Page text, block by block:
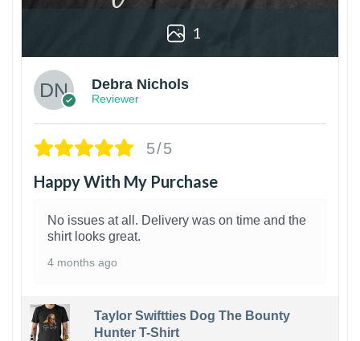
1
Debra Nichols
Reviewer
5/5
Happy With My Purchase
No issues at all. Delivery was on time and the
shirt looks great.
4 months ago
Taylor Swiftties Dog The Bounty
Hunter T-Shirt